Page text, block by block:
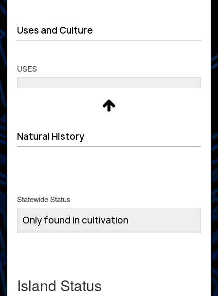
Uses and Culture
USES
Natural History
Statewide Status
Only found in cultivation
Island Status